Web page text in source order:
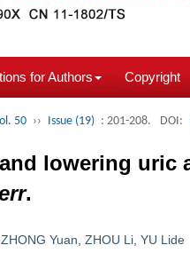
for Authors Copyright
50 ›› Issue (19) : 201-208. DOI:
lowering uric
.
ZHONG Yuan ZHOU Li YU Lide